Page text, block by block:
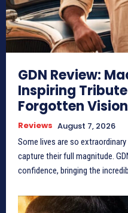
GDN Review:
Inspiring
Forgotten
Reviews August 7, 2026
Some lives are so
capture their full magnitude.
confidence, bringing the